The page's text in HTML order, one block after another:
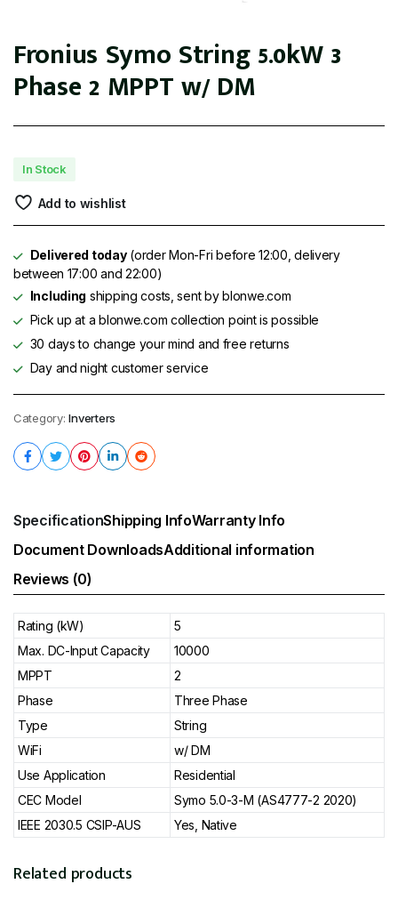
Fronius Symo String 5.0kW 3
Phase 2 MPPT w/ DM
In Stock
Add to wishlist
Delivered today(order Mon-Fri before 12:00, delivery
between 17:00 and 22:00)
Including shipping costs, sent by blonwe.com
Pick up at a blonwe.com collection point is possible
30 days to change your mind and free returns
Day and night customer service
Category: Inverters
SpecificationShipping InfoWarranty Info
Document DownloadsAdditional information
Reviews (0)
Rating (kW)
5
Max. DC-Input Capacity
10000
MPPT
2
Phase
Three Phase
Type
String
WiFi
w/ DM
Use Application
Residential
CEC Model
Symo 5.0-3-M (AS4777-2 2020)
IEEE 2030.5 CSIP-AUS
Yes, Native
Related products